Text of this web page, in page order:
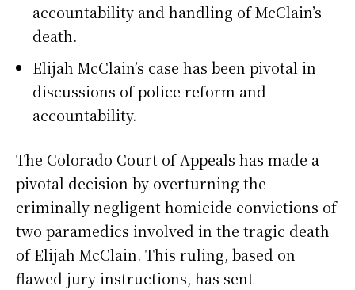
accountability and handling of McClain’s
death.
Elijah McClain’s case has been pivotal in
discussions of police reform and
accountability.
The Colorado Court of Appeals has made a
pivotal decision by overturning the
criminally negligent homicide convictions of
two paramedics involved in the tragic death
of Elijah McClain. This ruling, based on
flawed jury instructions, has sent